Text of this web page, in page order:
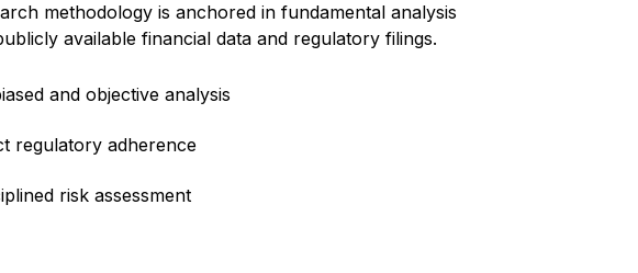
methodology is anchored in fundamental analysis
available financial data and regulatory filings.
and objective analysis
regulatory adherence
risk assessment